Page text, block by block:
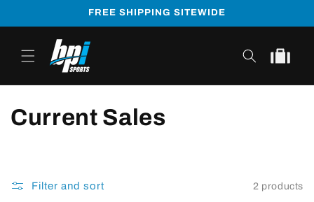
FREE SHIPPING SITEWIDE
Cart
Current Sales
Filter and sort 2 products